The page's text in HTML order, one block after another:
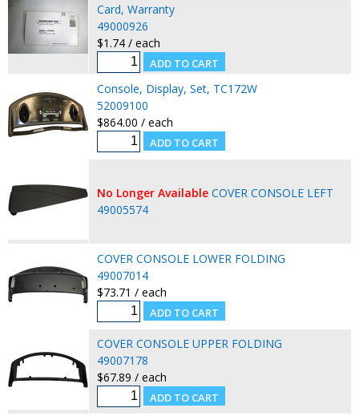
Card, Warranty
49000926
$1.74 / each
Console, Display, Set, TC172W
52009100
$864.00 / each
No Longer Available COVER CONSOLE LEFT
49005574
COVER CONSOLE LOWER FOLDING
49007014
$73.71 / each
COVER CONSOLE UPPER FOLDING
49007178
$67.89 / each